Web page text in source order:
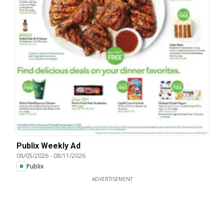
Publix Weekly Ad
08/05/2026- 08/11/2026
Publix
ADVERTISEMENT